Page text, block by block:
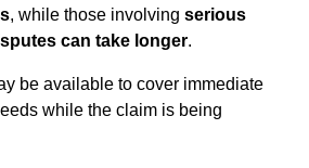
, while those involving serious
can take longer.
be available to cover immediate
while the claim is being